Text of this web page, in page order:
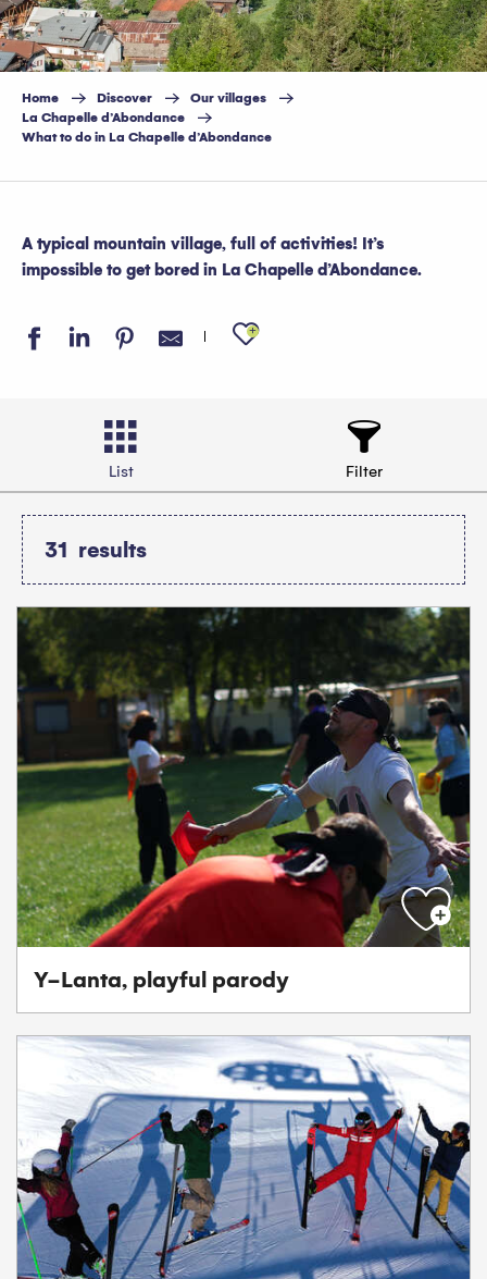
Home Discover
Our villages
La Chapelle d’Abondance
What to do in La Chapelle d’Abondance
A typical mountain village, full of activities! It’s
impossible to get bored in La Chapelle d’Abondance.
Ajouter aux
List Filter
31 results
Y-Lanta, playful parody